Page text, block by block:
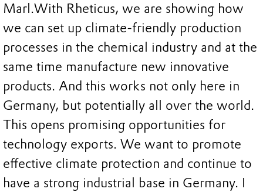
Marl.With Rheticus, we are showing how
we can set up climate-friendly production
processes in the chemical industry and at the
same time manufacture new innovative
products. And this works not only here in
Germany, but potentially all over the world.
This opens promising opportunities for
technology exports. We want to promote
effective climate protection and continue to
have a strong industrial base in Germany. I